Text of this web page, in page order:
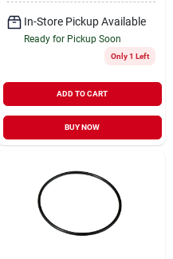
In-Store Pickup Available
Ready for Pickup Soon
Only 1 Left
ADD TO CART
BUY NOW